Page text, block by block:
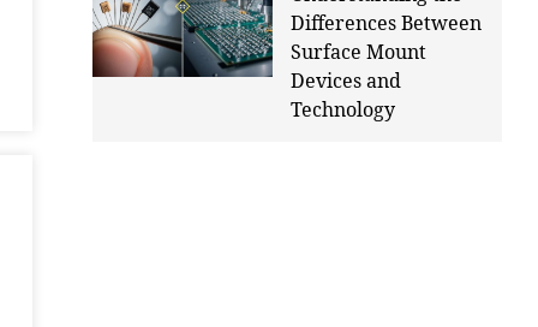
Differences Between
Surface Mount
Devices and
Technology